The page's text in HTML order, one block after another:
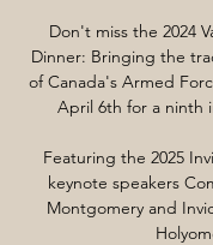
Don't miss the 2024
Dinner: Bringing the
of Canada's Armed
April 6th for a ninth
Featuring the 2025
keynote speakers
Montgomery and